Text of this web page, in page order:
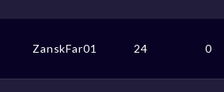
ZanskFar01 24 0